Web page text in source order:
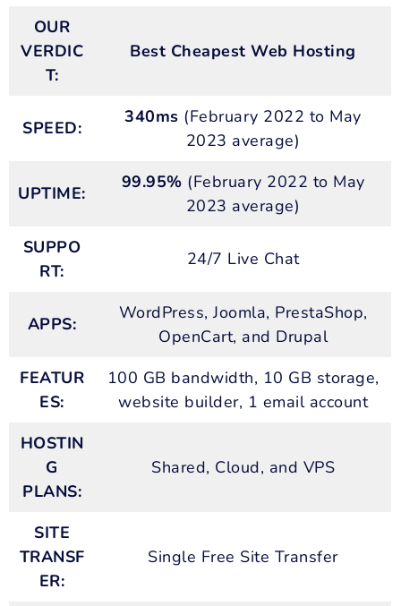
OUR
VERDIC
T:
Best Cheapest Web Hosting
SPEED:
340ms (February 2022 to May
2023 average)
UPTIME:
99.95% (February 2022 to May
2023 average)
SUPPO
RT:
24/7 Live Chat
APPS:
WordPress, Joomla, PrestaShop,
OpenCart, and Drupal
FEATUR
ES:
100 GB bandwidth, 10 GB storage,
website builder, 1 email account
HOSTIN
G
PLANS:
Shared, Cloud, and VPS
SITE
TRANSF
ER:
Single Free Site Transfer